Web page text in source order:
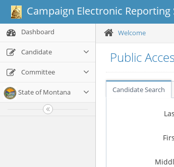
Campaign Electronic Reporting
Dashboard
Candidate
Committee
State of Montana
Welcome
Public
Candidate Search